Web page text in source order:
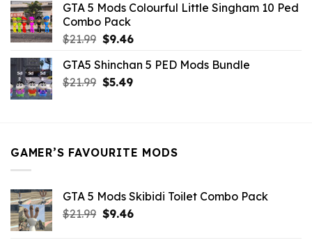
$10.99.$9.02.
GTA 5 Mods Colourful Little Singham 10 Ped
Combo Pack
$21.99 Original
was:
$21.99.
$9.46Current
is:
$9.46.
GTA5 Shinchan 5 PED Mods Bundle
$21.99 Original
$5.49Current
GAMER’S FAVOURITE MODS
GTA 5 Mods Skibidi Toilet Combo Pack
$21.99 Original
$9.46Current